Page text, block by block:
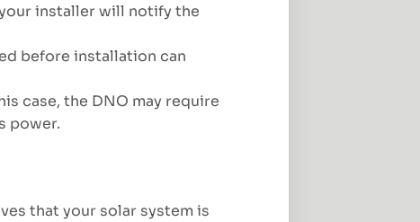
your installer will notify the
before installation can
case, the DNO may require
power.
that your solar system is